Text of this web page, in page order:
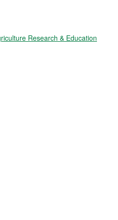
Research & Education